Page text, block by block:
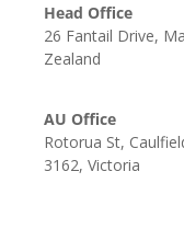
Head Office
26 Fantail Drive,
Zealand
AU Office
Rotorua St,
3162, Victoria